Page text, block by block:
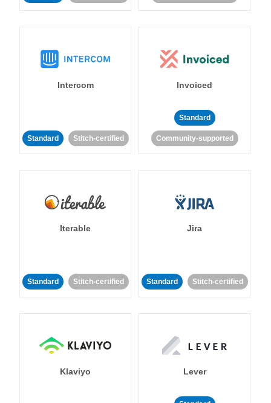
Intercom
Standard Stitch-certified
Invoiced
Standard
Community-supported
Iterable
Standard Stitch-certified
Jira
Standard Stitch-certified
Klaviyo Lever